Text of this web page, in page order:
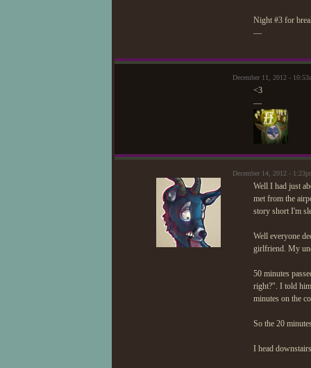
Night #3 for
—
December 11, 2012 -
<3
—
December 14, 2012 -
Well I had just
met from the
story short I'm
Well everyone
girlfriend. My
50 minutes
right?". I told
minutes on the
So the 20
I head